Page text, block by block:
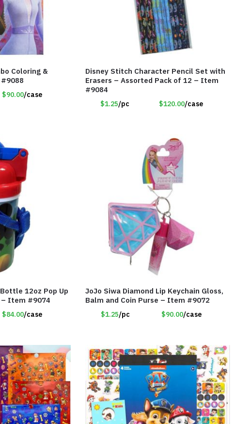
Coloring &
$90.00/case
Disney Stitch Character Pencil Set with
Erasers – Assorted Pack of 12 – Item
#9084
$1.25/pc $120.00/case
12oz Pop Up
– Item #9074
$84.00/case
JoJo Siwa Diamond Lip Keychain Gloss,
Balm and Coin Purse – Item #9072
$1.25/pc $90.00/case